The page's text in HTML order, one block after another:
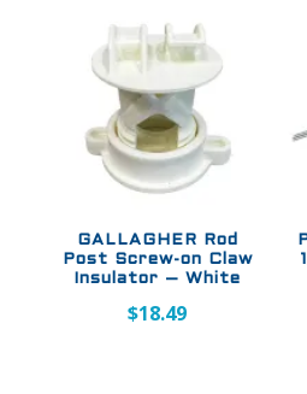
GALLAGHER Rod
Post Screw-on Claw
Insulator – White
$18.49